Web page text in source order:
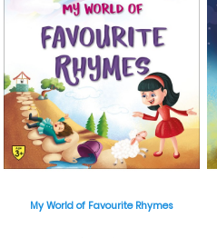
My World of Favourite Rhymes